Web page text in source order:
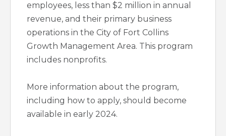
employees, less than $2 million in annual
revenue, and their primary business
operations in the City of Fort Collins
Growth Management Area. This program
includes nonprofits.
More information about the program,
including how to apply, should become
available in early 2024.